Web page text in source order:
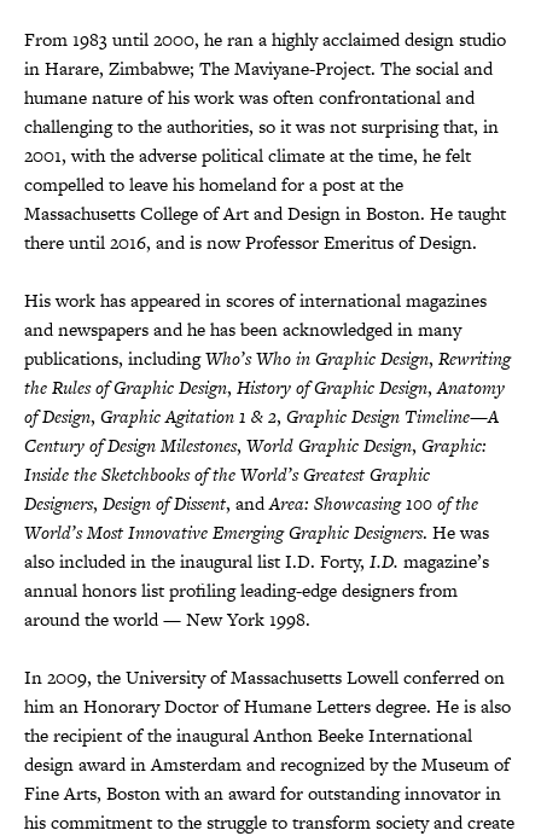
From 1983 until 2000, he ran a highly acclaimed design studio
in Harare, Zimbabwe; The Maviyane-Project. The social and
humane nature of his work was often confrontational and
challenging to the authorities, so it was not surprising that, in
2001, with the adverse political climate at the time, he felt
compelled to leave his homeland for a post at the
Massachusetts College of Art and Design in Boston. He taught
there until 2016, and is now Professor Emeritus of Design.
His work has appeared in scores of international magazines
and newspapers and he has been acknowledged in many
publications, includingWho’s Who in Graphic Design, Rewriting
the Rules of Graphic Design, History of Graphic Design,Anatomy
of Design, Graphic Agitation 1 & 2, Graphic Design Timeline—A
Century of Design Milestones, World Graphic Design, Graphic:
Inside the Sketchbooks of the World’s Greatest Graphic
Designers, Design of Dissent, andArea: Showcasing 100 of the
World’s Most Innovative Emerging Graphic Designers. He was
also included in the inaugural list I.D. Forty, I.D. magazine’s
annual honors list profiling leading-edge designers from
around the world — New York 1998.
In 2009, the University of Massachusetts Lowell conferred on
him an Honorary Doctor of Humane Letters degree. He is also
the recipient of the inaugural Anthon Beeke International
design award in Amsterdam and recognized by the Museum of
Fine Arts, Boston with an award for outstanding innovator in
his commitment to the struggle to transform society and create